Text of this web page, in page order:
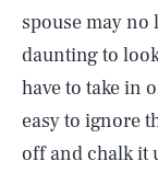
spouse may no
daunting to
have to take in
easy to ignore
off and chalk it